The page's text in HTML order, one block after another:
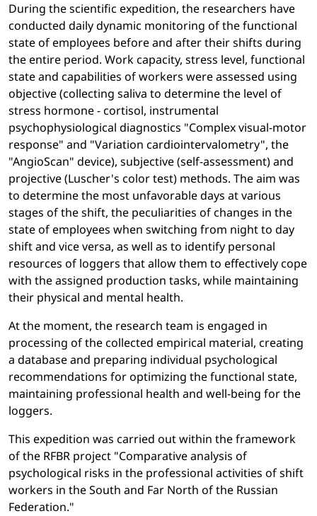
During the scientific expedition, the researchers have
conducted daily dynamic monitoring of the functional
state of employees before and after their shifts during
the entire period. Work capacity, stress level, functional
state and capabilities of workers were assessed using
objective (collecting saliva to determine the level of
stress hormone - cortisol, instrumental
psychophysiological diagnostics "Complex visual-motor
response" and "Variation cardiointervalometry", the
"AngioScan" device), subjective (self-assessment) and
projective (Luscher's color test) methods. The aim was
to determine the most unfavorable days at various
stages of the shift, the peculiarities of changes in the
state of employees when switching from night to day
shift and vice versa, as well as to identify personal
resources of loggers that allow them to effectively cope
with the assigned production tasks, while maintaining
their physical and mental health.
At the moment, the research team is engaged in
processing of the collected empirical material, creating
a database and preparing individual psychological
recommendations for optimizing the functional state,
maintaining professional health and well-being for the
loggers.
This expedition was carried out within the framework
of the RFBR project "Comparative analysis of
psychological risks in the professional activities of shift
workers in the South and Far North of the Russian
Federation."